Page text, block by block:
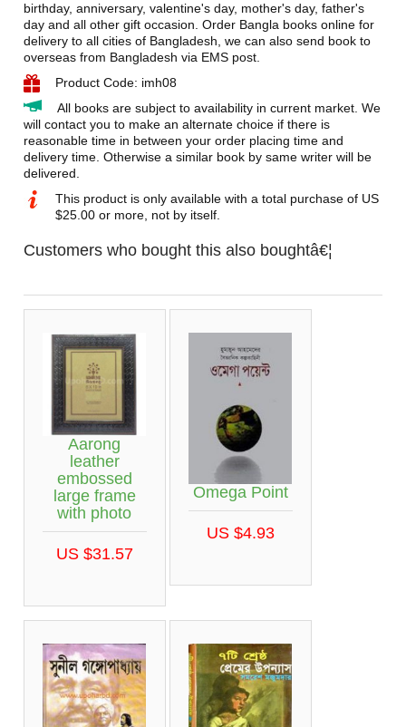
birthday, anniversary, valentine's day, mother's day, father's
day and all other gift occasion. Order Bangla books online for
delivery to all cities of Bangladesh, we can also send book to
overseas from Bangladesh via EMS post.
Product Code: imh08
All books are subject to availability in current market. We
will contact you to make an alternate choice if there is
reasonable time in between your order placing time and
delivery time. Otherwise a similar book by same writer will be
delivered.
This product is only available with a total purchase of US
$25.00 or more, not by itself.
Customers who bought this also boughtâ€¦
Aarong
leather
embossed
large frame
with photo
US $31.57
Omega Point
US $4.93